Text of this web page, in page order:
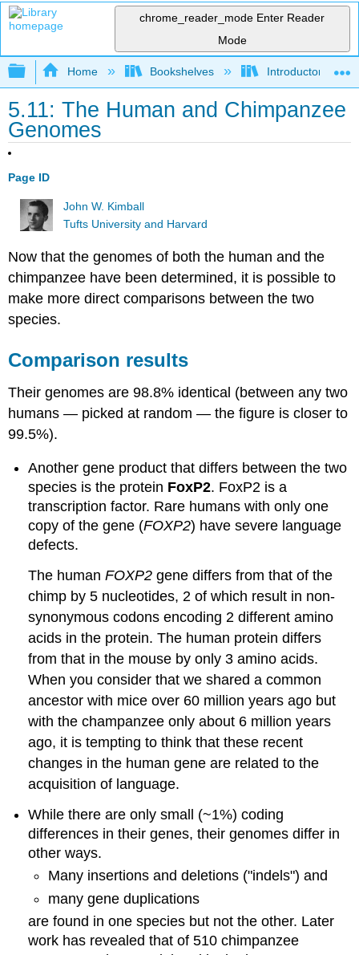
chrome_reader_mode Enter Reader
Mode
Expand/collapse global hierarchy
Home Bookshelves Introductory and
5.11: The Human and Chimpanzee
Genomes
Page ID
John W. Kimball
Tufts University and Harvard
Now that the genomes of both the human and the
chimpanzee have been determined, it is possible to
make more direct comparisons between the two
species.
Comparison results
Their genomes are 98.8% identical (between any two
humans — picked at random — the figure is closer to
99.5%).
Another gene product that differs between the two
species is the protein FoxP2. FoxP2 is a
transcription factor. Rare humans with only one
copy of the gene (FOXP2) have severe language
defects.
The humanFOXP2 gene differs from that of the
chimp by 5 nucleotides, 2 of which result in non-
synonymous codons encoding 2 different amino
acids in the protein. The human protein differs
from that in the mouse by only 3 amino acids.
When you consider that we shared a common
ancestor with mice over 60 million years ago but
with the champanzee only about 6 million years
ago, it is tempting to think that these recent
changes in the human gene are related to the
acquisition of language.
While there are only small (~1%) coding
differences in their genes, their genomes differ in
other ways.
Many insertions and deletions ("indels") and
many gene duplications
are found in one species but not the other. Later
work has revealed that of 510 chimpanzee